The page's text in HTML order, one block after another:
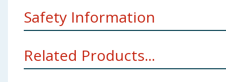
Safety Information
Related Products...